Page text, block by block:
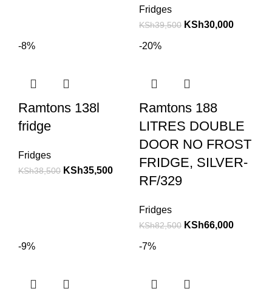
Fridges
KSh39,500 KSh30,000
-8%
Ramtons 138l
fridge
Fridges
KSh38,500 KSh35,500
-20%
Ramtons 188
LITRES DOUBLE
DOOR NO FROST
FRIDGE, SILVER-
RF/329
Fridges
KSh82,500 KSh66,000
-9% -7%